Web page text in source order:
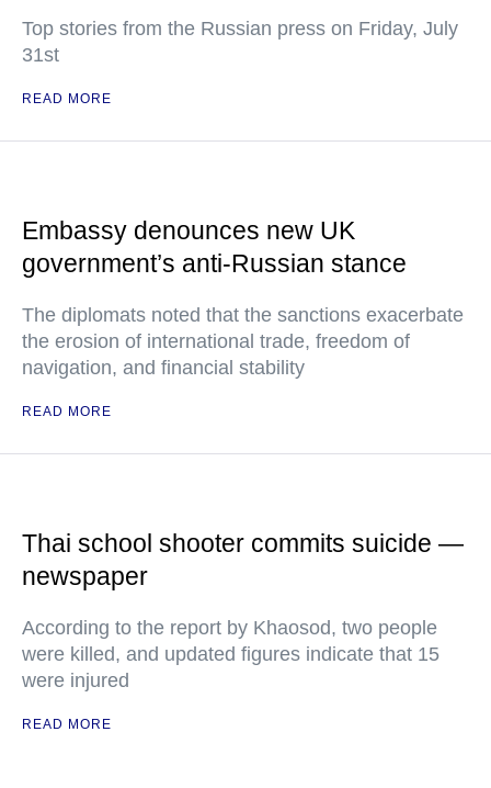
Top stories from the Russian press on Friday, July
31st
READ MORE
Embassy denounces new UK
government’s anti-Russian stance
The diplomats noted that the sanctions exacerbate
the erosion of international trade, freedom of
navigation, and financial stability
READ MORE
Thai school shooter commits suicide —
newspaper
According to the report by Khaosod, two people
were killed, and updated figures indicate that 15
were injured
READ MORE